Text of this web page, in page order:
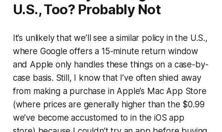
U.S., Too? Probably Not
It’s unlikely that we’ll see a similar policy in the U.S.,
where Google offers a 15-minute return window
and Apple only handles these things on a case-by-
case basis. Still, I know that I’ve often shied away
from making a purchase in Apple’s Mac App Store
(where prices are generally higher than the $0.99
we’ve become accustomed to in the iOS app